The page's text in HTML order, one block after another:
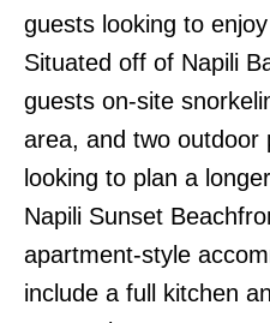
guests looking to
Situated off of Napili
guests on-site
area, and two outdoor
looking to plan a
Napili Sunset
apartment-style
include a full kitchen